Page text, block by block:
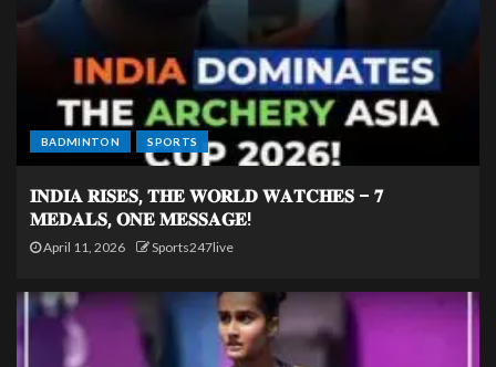
BADMINTON SPORTS
𝐈𝐍𝐃𝐈𝐀 𝐑𝐈𝐒𝐄𝐒, 𝐓𝐇𝐄 𝐖𝐎𝐑𝐋𝐃 𝐖𝐀𝐓𝐂𝐇𝐄𝐒 – 𝟕
𝐌𝐄𝐃𝐀𝐋𝐒, 𝐎𝐍𝐄 𝐌𝐄𝐒𝐒𝐀𝐆𝐄!
April 11, 2026 Sports247live